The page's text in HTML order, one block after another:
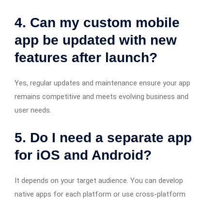
4. Can my custom mobile
app be updated with new
features after launch?
Yes, regular updates and maintenance ensure your app
remains competitive and meets evolving business and
user needs.
5. Do I need a separate app
for iOS and Android?
It depends on your target audience. You can develop
native apps for each platform or use cross-platform